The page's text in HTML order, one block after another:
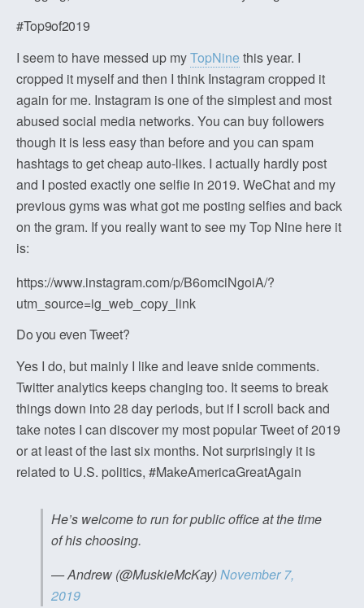
#Top9of2019
I seem to have messed up myTopNine this year. I
cropped it myself and then I think Instagram cropped it
again for me. Instagram is one of the simplest and most
abused social media networks. You can buy followers
though it is less easy than before and you can spam
hashtags to get cheap auto-likes. I actually hardly post
and I posted exactly one selfie in 2019. WeChat and my
previous gyms was what got me posting selfies and back
on the gram. If you really want to see my Top Nine here it
is:
https://www.instagram.com/p/B6omciNgoiA/?
utm_source=ig_web_copy_link
Do you even Tweet?
Yes I do, but mainly I like and leave snide comments.
Twitter analytics keeps changing too. It seems to break
things down into 28 day periods, but if I scroll back and
take notes I can discover my most popular Tweet of 2019
or at least of the last six months. Not surprisingly it is
related to U.S. politics, #MakeAmericaGreatAgain
He’s welcome to run for public office at the time
of his choosing.
— Andrew (@MuskieMcKay)November 7,
2019